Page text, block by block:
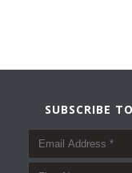
SUBSCRIBE